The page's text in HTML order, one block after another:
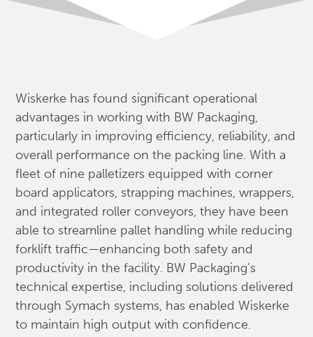
Wiskerke has found significant operational
advantages in working with BW Packaging,
particularly in improving efficiency, reliability, and
overall performance on the packing line. With a
fleet of nine palletizers equipped with corner
board applicators, strapping machines, wrappers,
and integrated roller conveyors, they have been
able to streamline pallet handling while reducing
forklift traffic—enhancing both safety and
productivity in the facility. BW Packaging’s
technical expertise, including solutions delivered
through Symach systems, has enabled Wiskerke
to maintain high output with confidence.